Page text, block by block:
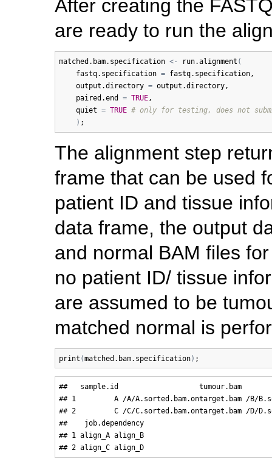
After creating the
are ready to run the
matched.bam.specification <- run.alignment (
fastq.specification = fastq.specification,
output.directory = output.directory,
paired.end
= TRUE,
quiet = TRUE # only for testing, does not
)
The alignment step
frame that can be used
patient ID and tissue
data frame, the output
and normal BAM files
no patient ID/ tissue
are assumed to be
matched normal is
print (matched.bam.specification)
##   sample.id                   tumour.bam
## 1         A /A/A.sorted.bam.ontarget.bam /B/
## 2         C /C/C.sorted.bam.ontarget.bam /D/
##    job.dependency
## 1 align_A align_B
## 2 align_C align_D